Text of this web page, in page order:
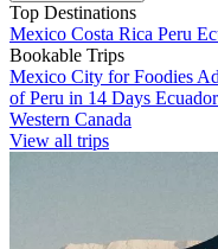
Top Destinations
Mexico Costa Rica Peru
Bookable Trips
Mexico City for Foodies
of Peru in 14 Days
Western Canada
View all trips